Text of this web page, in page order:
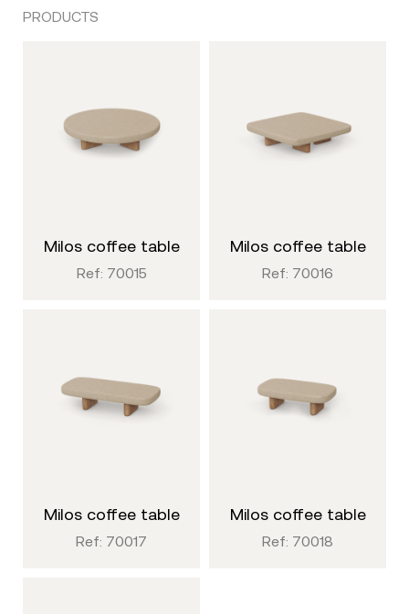
PRODUCTS
milos coffee table
Ref: 70015
milos coffee table
Ref: 70016
milos coffee table
Ref: 70017
milos coffee table
Ref: 70018